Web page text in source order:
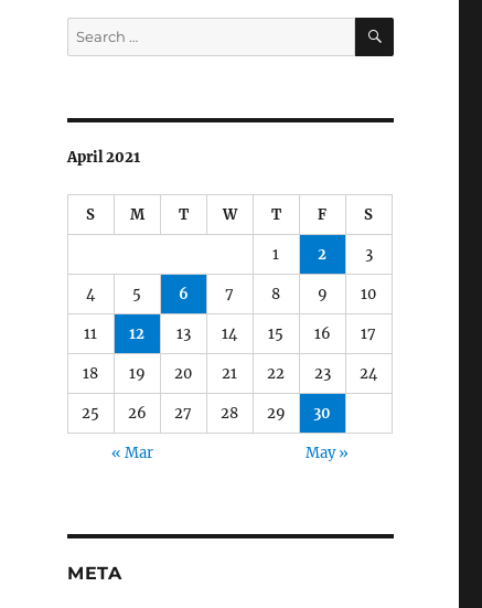
Search
for:
SEARCH
April 2021
S M T W T F S
1 2 3
4 5 6 7 8 9 10
11 12 13 14 15 16 17
18 19 20 21 22 23 24
25 26 27 28 29 30
« Mar May »
META